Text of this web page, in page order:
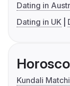
Dating in
Dating in UK
Kundali